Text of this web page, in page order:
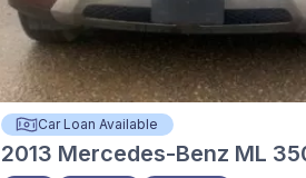
Car Loan Available
2013 Mercedes-Benz ML